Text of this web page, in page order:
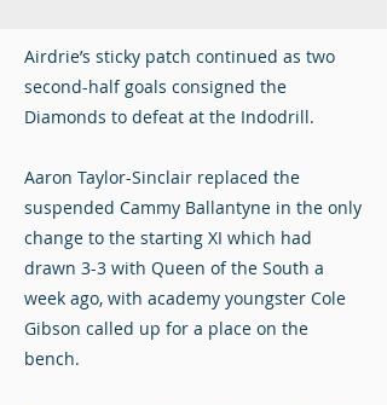
Airdrie’s sticky patch continued as two
second-half goals consigned the
Diamonds to defeat at the Indodrill.
Aaron Taylor-Sinclair replaced the
suspended Cammy Ballantyne in the only
change to the starting XI which had
drawn 3-3 with Queen of the South a
week ago, with academy youngster Cole
Gibson called up for a place on the
bench.